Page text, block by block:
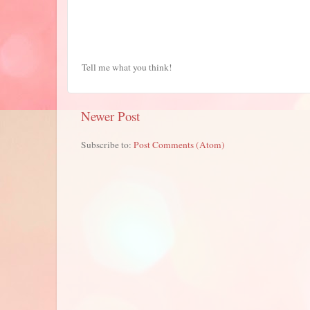
Tell me what you think!
Newer Post
Subscribe to: Post Comments (Atom)